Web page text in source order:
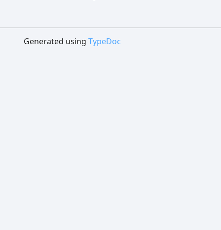
Generated using TypeDoc